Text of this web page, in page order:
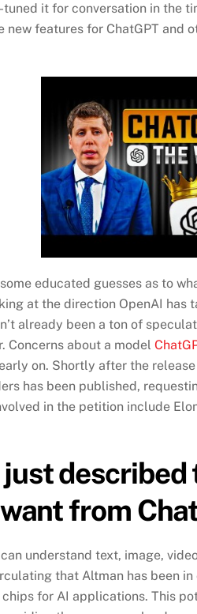
it for conversation in the
new features for ChatGPT
educated guesses as to
at the direction OpenAI has
already been a ton of
Concerns about a model
on. Shortly after the
has been published,
in the petition include
from
can understand text, image,
that Altman has been
for AI applications. This